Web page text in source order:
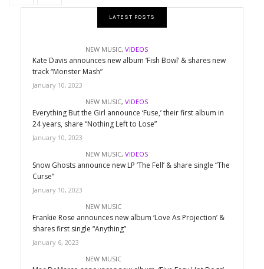
LATEST POSTS
NEW MUSIC, VIDEOS
Kate Davis announces new album ‘Fish Bowl’ & shares new
track “Monster Mash”
January 10, 2023
NEW MUSIC, VIDEOS
Everything But the Girl announce ‘Fuse,’ their first album in
24 years, share “Nothing Left to Lose”
January 10, 2023
NEW MUSIC, VIDEOS
Snow Ghosts announce new LP ‘The Fell’ & share single “The
Curse”
January 10, 2023
NEW MUSIC
Frankie Rose announces new album ‘Love As Projection’ &
shares first single “Anything”
January 6, 2023
NEW MUSIC